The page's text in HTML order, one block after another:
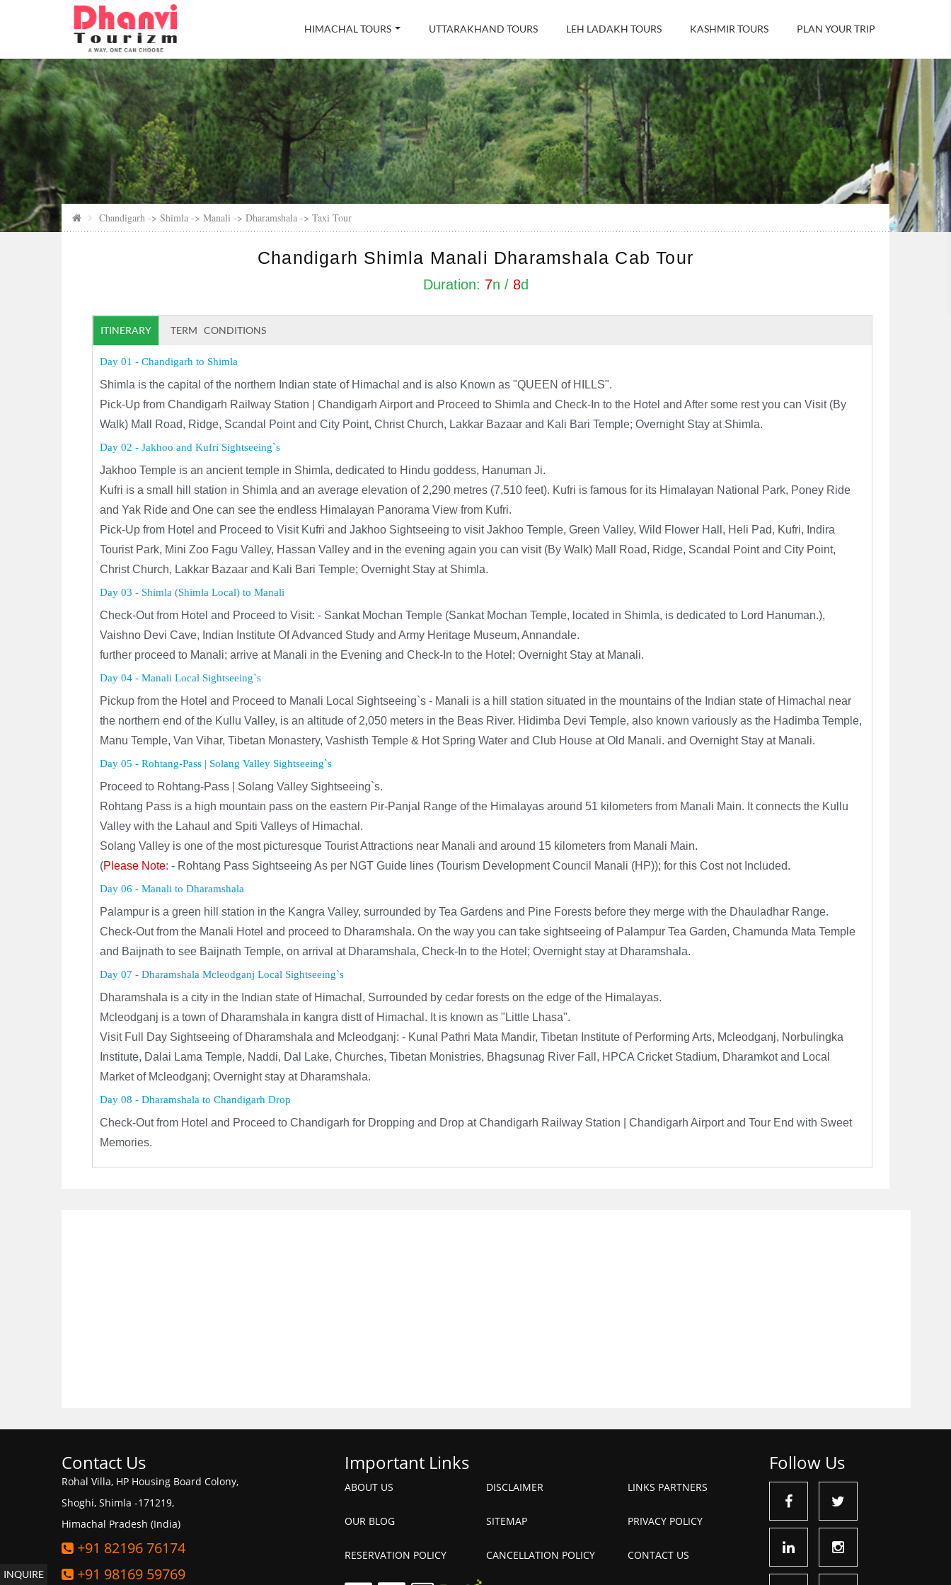
HIMACHAL TOURS UTTARAKHAND TOURS LEH LADAKH TOURS KASHMIR TOURS PLAN YOUR TRIP
Chandigarh -> Shimla -> Manali -> Dharamshala -> Taxi Tour
Chandigarh Shimla Manali Dharamshala Cab Tour
Duration: 7n / 8d
ITINERARY TERM CONDITIONS
Day 01 - Chandigarh to Shimla
Shimla is the capital of the northern Indian state of Himachal and is also Known as "QUEEN of HILLS".
Pick-Up from Chandigarh Railway Station | Chandigarh Airport and Proceed to Shimla and Check-In to the Hotel and After some rest you can Visit (By
Walk) Mall Road, Ridge, Scandal Point and City Point, Christ Church, Lakkar Bazaar and Kali Bari Temple; Overnight Stay at Shimla.
Day 02 - Jakhoo and Kufri Sightseeing`s
Jakhoo Temple is an ancient temple in Shimla, dedicated to Hindu goddess, Hanuman Ji.
Kufri is a small hill station in Shimla and an average elevation of 2,290 metres (7,510 feet). Kufri is famous for its Himalayan National Park, Poney Ride
and Yak Ride and One can see the endless Himalayan Panorama View from Kufri.
Pick-Up from Hotel and Proceed to Visit Kufri and Jakhoo Sightseeing to visit Jakhoo Temple, Green Valley, Wild Flower Hall, Heli Pad, Kufri, Indira
Tourist Park, Mini Zoo Fagu Valley, Hassan Valley and in the evening again you can visit (By Walk) Mall Road, Ridge, Scandal Point and City Point,
Christ Church, Lakkar Bazaar and Kali Bari Temple; Overnight Stay at Shimla.
Day 03 - Shimla (Shimla Local) to Manali
Check-Out from Hotel and Proceed to Visit: - Sankat Mochan Temple (Sankat Mochan Temple, located in Shimla, is dedicated to Lord Hanuman.),
Vaishno Devi Cave, Indian Institute Of Advanced Study and Army Heritage Museum, Annandale.
further proceed to Manali; arrive at Manali in the Evening and Check-In to the Hotel; Overnight Stay at Manali.
Day 04 - Manali Local Sightseeing`s
Pickup from the Hotel and Proceed to Manali Local Sightseeing`s - Manali is a hill station situated in the mountains of the Indian state of Himachal near
the northern end of the Kullu Valley, is an altitude of 2,050 meters in the Beas River. Hidimba Devi Temple, also known variously as the Hadimba Temple,
Manu Temple, Van Vihar, Tibetan Monastery, Vashisth Temple & Hot Spring Water and Club House at Old Manali. and Overnight Stay at Manali.
Day 05 - Rohtang-Pass | Solang Valley Sightseeing`s
Proceed to Rohtang-Pass | Solang Valley Sightseeing`s.
Rohtang Pass is a high mountain pass on the eastern Pir-Panjal Range of the Himalayas around 51 kilometers from Manali Main. It connects the Kullu
Valley with the Lahaul and Spiti Valleys of Himachal.
Solang Valley is one of the most picturesque Tourist Attractions near Manali and around 15 kilometers from Manali Main.
(Please Note: - Rohtang Pass Sightseeing As per NGT Guide lines (Tourism Development Council Manali (HP)); for this Cost not Included.
Day 06 - Manali to Dharamshala
Palampur is a green hill station in the Kangra Valley, surrounded by Tea Gardens and Pine Forests before they merge with the Dhauladhar Range.
Check-Out from the Manali Hotel and proceed to Dharamshala. On the way you can take sightseeing of Palampur Tea Garden, Chamunda Mata Temple
and Baijnath to see Baijnath Temple, on arrival at Dharamshala, Check-In to the Hotel; Overnight stay at Dharamshala.
Day 07 - Dharamshala Mcleodganj Local Sightseeing`s
Dharamshala is a city in the Indian state of Himachal, Surrounded by cedar forests on the edge of the Himalayas.
Mcleodganj is a town of Dharamshala in kangra distt of Himachal. It is known as "Little Lhasa".
Visit Full Day Sightseeing of Dharamshala and Mcleodganj: - Kunal Pathri Mata Mandir, Tibetan Institute of Performing Arts, Mcleodganj, Norbulingka
Institute, Dalai Lama Temple, Naddi, Dal Lake, Churches, Tibetan Monistries, Bhagsunag River Fall, HPCA Cricket Stadium, Dharamkot and Local
Market of Mcleodganj; Overnight stay at Dharamshala.
Day 08 - Dharamshala to Chandigarh Drop
Check-Out from Hotel and Proceed to Chandigarh for Dropping and Drop at Chandigarh Railway Station | Chandigarh Airport and Tour End with Sweet
Memories.
INQUIRE
Contact Us
Rohal Villa, HP Housing Board Colony,
Shoghi, Shimla -171219,
Himachal Pradesh (India)
+91 82196 76174
+91 98169 59769
Important Links
ABOUT US DISCLAIMER LINKS PARTNERS
OUR BLOG SITEMAP PRIVACY POLICY
RESERVATION POLICY CANCELLATION POLICY CONTACT US
Follow Us